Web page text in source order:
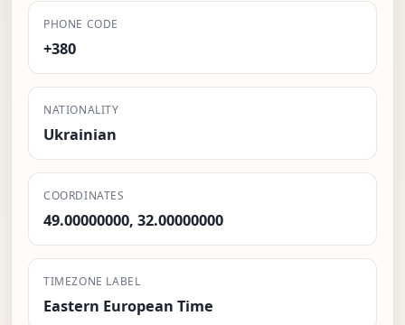
PHONE CODE
+380
NATIONALITY
Ukrainian
COORDINATES
49.00000000, 32.00000000
TIMEZONE LABEL
Eastern European Time